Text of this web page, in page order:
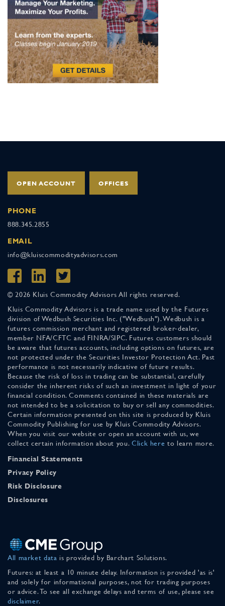
OPEN ACCOUNT OFFICES
PHONE
888.345.2855
EMAIL
info@kluiscommodityadvisors.com
© 2026 Kluis Commodity Advisors All rights reserved.
Kluis Commodity Advisors is a trade name used by the Futures
division of Wedbush Securities Inc. ("Wedbush"). Wedbush is a
futures commission merchant and registered broker-dealer,
member NFA/CFTC and FINRA/SIPC. Futures customers should
be aware that futures accounts, including options on futures, are
not protected under the Securities Investor Protection Act. Past
performance is not necessarily indicative of future results.
Because the risk of loss in trading can be substantial, carefully
consider the inherent risks of such an investment in light of your
financial condition. Comments contained in these materials are
not intended to be a solicitation to buy or sell any commodities.
Certain information presented on this site is produced by Kluis
Commodity Publishing for use by Kluis Commodity Advisors.
When you visit our website or open an account with us, we
collect certain information about you. Click here to learn more.
Financial Statements
Privacy Policy
Risk Disclosure
Disclosures
All market data is provided by Barchart Solutions.
Futures: at least a 10 minute delay. Information is provided 'as is'
and solely for informational purposes, not for trading purposes
or advice. To see all exchange delays and terms of use, please see
disclaimer.